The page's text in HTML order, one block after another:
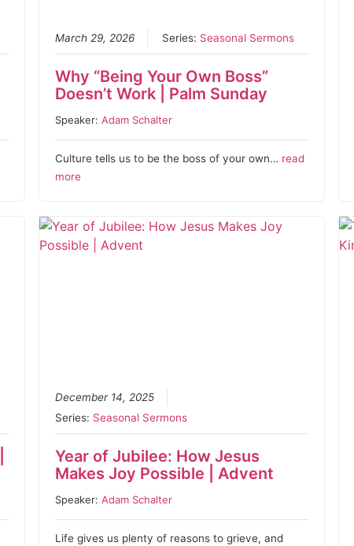
March 29, 2026 Series: Seasonal Sermons
Why “Being Your Own Boss”
Doesn’t Work | Palm Sunday
Speaker: Adam Schalter
Culture tells us to be the boss of your own… read
more
December 14, 2025
Series: Seasonal Sermons
Year of Jubilee: How Jesus
Makes Joy Possible | Advent
Speaker: Adam Schalter
Life gives us plenty of reasons to grieve, and